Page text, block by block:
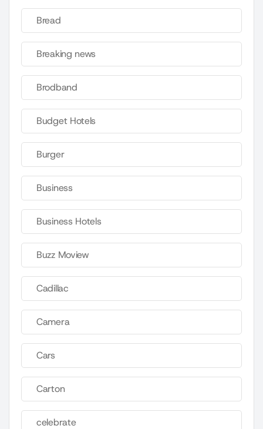
Bread
Breaking news
Brodband
Budget Hotels
Burger
Business
Business Hotels
Buzz Moview
Cadillac
Camera
Cars
Carton
celebrate